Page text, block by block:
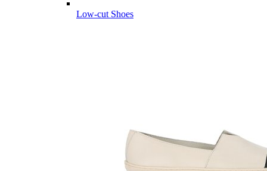
Low-cut Shoes